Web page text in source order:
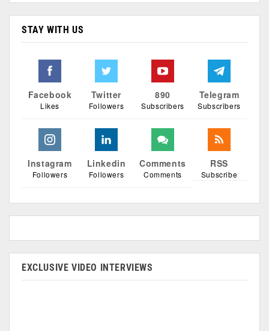
STAY WITH US
Facebook
Likes
Twitter
Followers
890
Subscribers
Telegram
Subscribers
Instagram
Followers
Linkedin
Followers
Comments
Comments
RSS
Subscribe
EXCLUSIVE VIDEO INTERVIEWS